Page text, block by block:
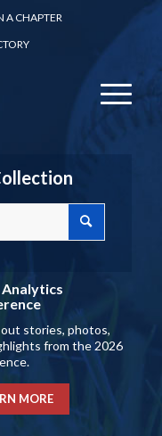
A CHAPTER
Analytics
stories, photos,
from the 2026
MORE